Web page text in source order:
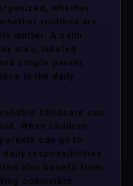
whether
routines are
matter. A calm
area, labeled
simple parent
in the daily
childcare can
When children
can go to
daily responsibilities
also benefit from
consistent